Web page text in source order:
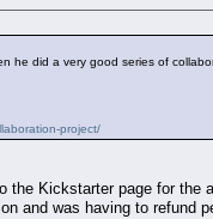
he did a very good series of
project/
Kickstarter page for
and was having to refund